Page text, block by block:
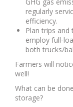
regularly
efficiency.
Plan trips
employ full-
both trucks/
Farmers will
well!
What can be
storage?